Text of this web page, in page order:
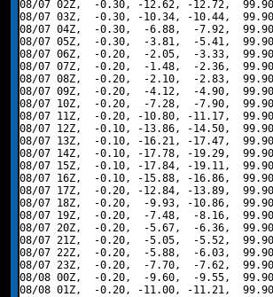
08/07 02Z,  -0.30, -12.62, -12.72,
08/07 03Z,  -0.30, -10.34, -10.44,
08/07 04Z,  -0.30,  -6.88,  -7.92,
08/07 05Z,  -0.30,  -3.81,  -5.41,
08/07 06Z,  -0.20,  -2.05,  -3.33,
08/07 07Z,  -0.20,  -1.48,  -2.36,
08/07 08Z,  -0.20,  -2.10,  -2.83,
08/07 09Z,  -0.20,  -4.12,  -4.90,
08/07 10Z,  -0.20,  -7.28,  -7.90,
08/07 11Z,  -0.20, -10.80, -11.17,
08/07 12Z,  -0.10, -13.86, -14.50,
08/07 13Z,  -0.10, -16.21, -17.47,
08/07 14Z,  -0.10, -17.78, -19.29,
08/07 15Z,  -0.10, -17.84, -19.11,
08/07 16Z,  -0.10, -15.88, -16.86,
08/07 17Z,  -0.20, -12.84, -13.89,
08/07 18Z,  -0.20,  -9.93, -10.86,
08/07 19Z,  -0.20,  -7.48,  -8.16,
08/07 20Z,  -0.20,  -5.67,  -6.36,
08/07 21Z,  -0.20,  -5.05,  -5.52,
08/07 22Z,  -0.20,  -5.88,  -6.03,
08/07 23Z,  -0.20,  -7.70,  -7.62,
08/08 00Z,  -0.20,  -9.60,  -9.55,
08/08 01Z,  -0.20, -11.00, -11.21,